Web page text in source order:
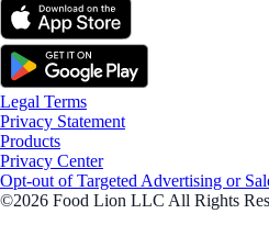
Legal Terms
Privacy Statement
Products
Privacy Center
Opt-out of Targeted Advertising or
©2026 Food Lion LLC All Rights